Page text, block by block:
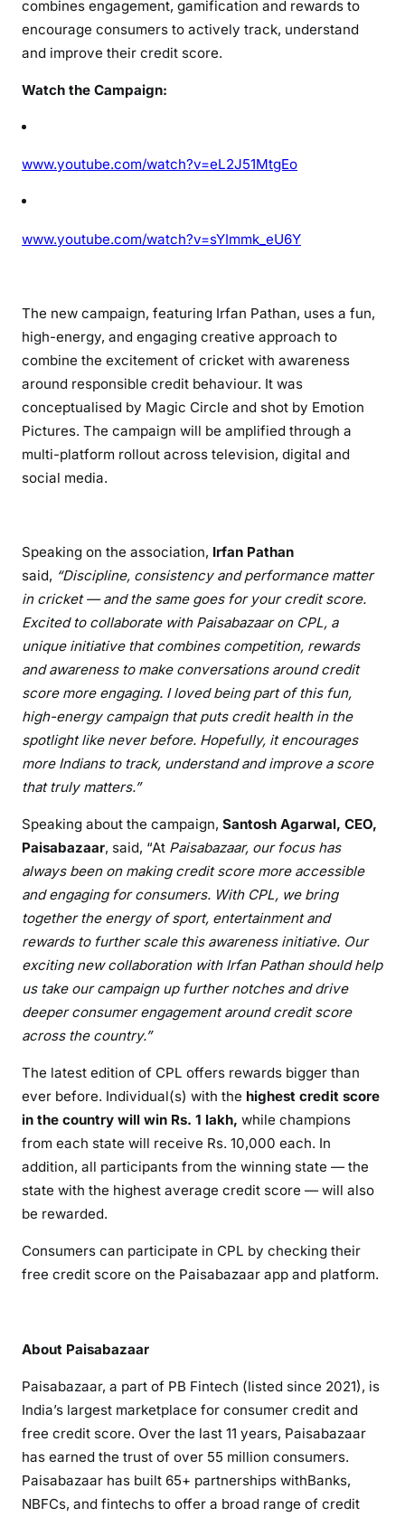
combines engagement, gamification and rewards to
encourage consumers to actively track, understand
and improve their credit score.
Watch the Campaign:
www.youtube.com/watch?v=eL2J51MtgEo
www.youtube.com/watch?v=sYImmk_eU6Y
The new campaign, featuring Irfan Pathan, uses a fun,
high-energy, and engaging creative approach to
combine the excitement of cricket with awareness
around responsible credit behaviour. It was
conceptualised by Magic Circle and shot by Emotion
Pictures. The campaign will be amplified through a
multi-platform rollout across television, digital and
social media.
Speaking on the association, Irfan Pathan
said, “Discipline, consistency and performance matter
in cricket — and the same goes for your credit score.
Excited to collaborate with Paisabazaar on CPL, a
unique initiative that combines competition, rewards
and awareness to make conversations around credit
score more engaging. I loved being part of this fun,
high-energy campaign that puts credit health in the
spotlight like never before. Hopefully, it encourages
more Indians to track, understand and improve a score
that truly matters.”
Speaking about the campaign, Santosh Agarwal, CEO,
Paisabazaar, said, “At Paisabazaar, our focus has
always been on making credit score more accessible
and engaging for consumers. With CPL, we bring
together the energy of sport, entertainment and
rewards to further scale this awareness initiative. Our
exciting new collaboration with Irfan Pathan should help
us take our campaign up further notches and drive
deeper consumer engagement around credit score
across the country.”
The latest edition of CPL offers rewards bigger than
ever before. Individual(s) with the highest credit score
in the country will win Rs. 1 lakh, while champions
from each state will receive Rs. 10,000 each. In
addition, all participants from the winning state — the
state with the highest average credit score — will also
be rewarded.
Consumers can participate in CPL by checking their
free credit score on the Paisabazaar app and platform.
About Paisabazaar
Paisabazaar, a part of PB Fintech (listed since 2021), is
India’s largest marketplace for consumer credit and
free credit score. Over the last 11 years, Paisabazaar
has earned the trust of over 55 million consumers.
Paisabazaar has built 65+ partnerships withBanks,
NBFCs, and fintechs to offer a broad range of credit